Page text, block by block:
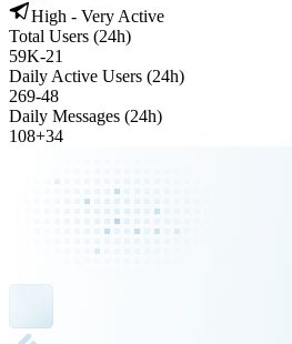
High - Very Active
Total Users (24h)
59K-21
Daily Active Users (24h)
269-48
Daily Messages (24h)
108+34